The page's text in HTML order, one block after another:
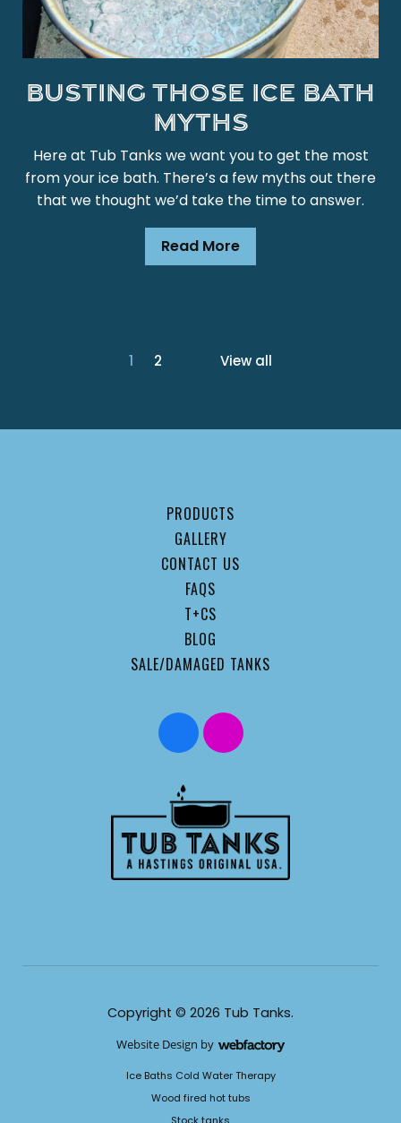
Busting those ice bath
myths
Here at Tub Tanks we want you to get the most
from your ice bath. There’s a few myths out there
that we thought we’d take the time to answer.
Read More
1 2 View all
PRODUCTS
GALLERY
CONTACT US
FAQS
T+CS
BLOG
SALE/DAMAGED TANKS
Copyright © 2026 Tub Tanks.
Website Design by
​Ice Baths Cold Water Therapy
​Wood fired hot tubs